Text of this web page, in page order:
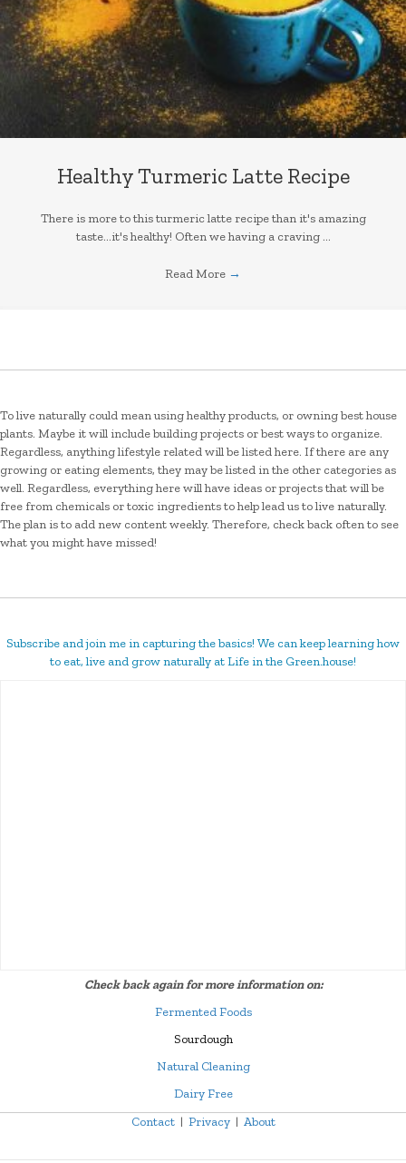
Healthy Turmeric Latte Recipe
There is more to this turmeric latte recipe than it's amazing
taste...it's healthy! Often we having a craving ...
Read More →
To live naturally could mean using healthy products, or owning best house
plants. Maybe it will include building projects or best ways to organize.
Regardless, anything lifestyle related will be listed here. If there are any
growing or eating elements, they may be listed in the other categories as
well. Regardless, everything here will have ideas or projects that will be
free from chemicals or toxic ingredients to help lead us to live naturally.
The plan is to add new content weekly. Therefore, check back often to see
what you might have missed!
Subscribe and join me in capturing the basics! We can keep learning how
to eat, live and grow naturally at Life in the Green.house!
Check back again for more information on:
Fermented Foods
Sourdough
Natural Cleaning
Dairy Free
Contact| Privacy| About